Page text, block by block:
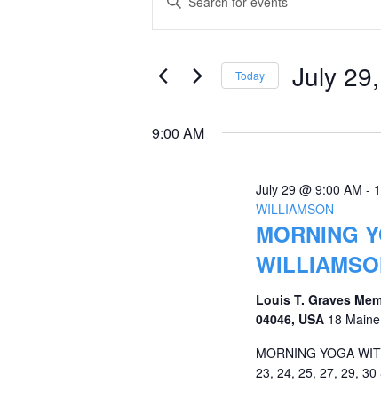
for
2026
Search
and
Navigation
for
Keyword.
Today July
date.
9:00 AM
MORNING
July 29 @ 9:00 AM -
WILLIAMSON
Louis T. Graves
04046, USA 18
MORNING YOGA
23, 24, 25, 27, 29, 30